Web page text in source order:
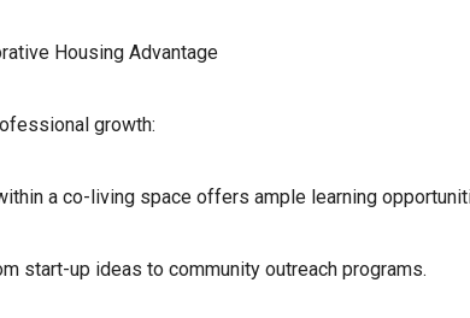
Housing Advantage
growth:
a co-living space offers ample learning
start-up ideas to community outreach programs.